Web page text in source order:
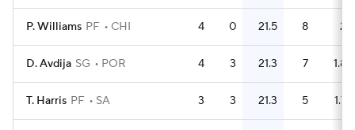
P. Williams PF CHI 4 0 21.5 8 2
D. Avdija SG POR 4 3 21.3 7 1.8
T. Harris PF SA 3 3 21.3 5 1.7